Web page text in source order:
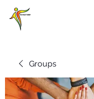
Groups